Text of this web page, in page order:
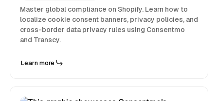
Master global compliance on Shopify. Learn how to
localize cookie consent banners, privacy policies, and
cross-border data privacy rules using Consentmo
and Transcy.
Learn more